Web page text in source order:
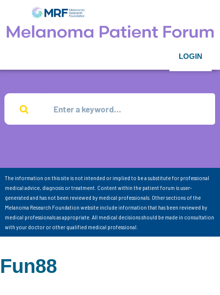
LOGIN
The information on this site is not intended or implied to be a substitute for professional
medical advice, diagnosis or treatment. Content within the patient forum is user-
generated and has not been reviewed by medical professionals. Other sections of the
Melanoma Research Foundation website include information that has been reviewed by
medical professionals as appropriate. All medical decisions should be made in consultation
with your doctor or other qualified medical professional.
Fun88